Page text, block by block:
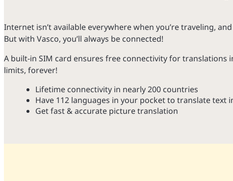
Internet isn’t available everywhere when you’re traveling,
But with Vasco, you’ll always be connected!
A built-in SIM card ensures free connectivity for translations
limits, forever!
Lifetime connectivity in nearly 200 countries
Have 112 languages in your pocket to translate text
Get fast & accurate picture translation